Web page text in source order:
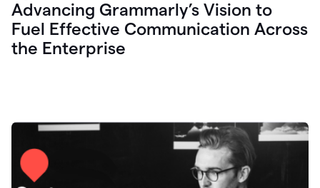
Advancing Grammarly’s Vision to
Fuel Effective Communication Across
the Enterprise